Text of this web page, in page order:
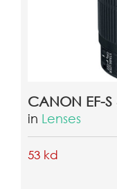
in Lenses
53 kd